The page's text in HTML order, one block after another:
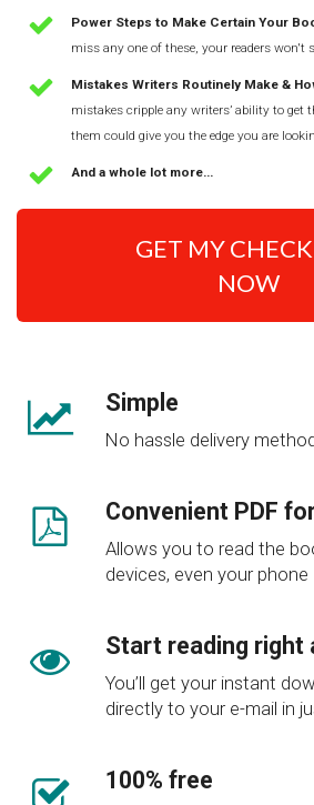
Power Steps to Make Certain Your
miss any one of these, your readers won't
Mistakes Writers Routinely Make &
mistakes cripple any writers’ ability to get
them could give you the edge you are
And a whole lot more...
GET MY
NOW
Simple​
No hassle delivery
Convenient PDF
Allows you to read the
devices, even your phone
Start reading right
You’ll get your instant
directly to your e-mail in
100% free